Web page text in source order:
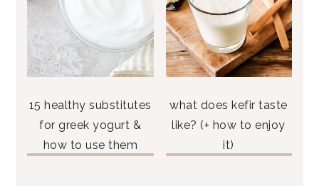
15 healthy substitutes
for greek yogurt &
how to use them
what does kefir taste
like? (+ how to enjoy
it)